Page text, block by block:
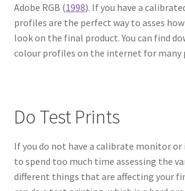
Adobe RGB (1998). If you have a
profiles are the perfect way to asses
look on the final product. You can find
colour profiles on the internet for many
Do Test Prints
If you do not have a calibrate monitor or
to spend too much time assessing the
different things that are affecting your